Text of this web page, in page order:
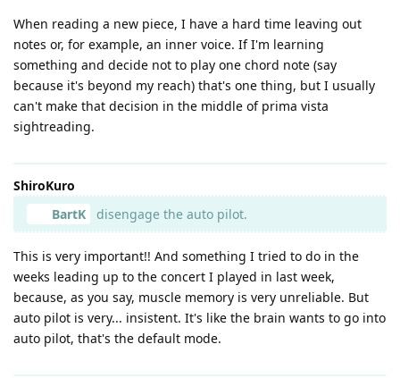
When reading a new piece, I have a hard time leaving out
notes or, for example, an inner voice. If I'm learning
something and decide not to play one chord note (say
because it's beyond my reach) that's one thing, but I usually
can't make that decision in the middle of prima vista
sightreading.
ShiroKuro
BartK
disengage the auto pilot.
This is very important!! And something I tried to do in the
weeks leading up to the concert I played in last week,
because, as you say, muscle memory is very unreliable. But
auto pilot is very... insistent. It's like the brain wants to go into
auto pilot, that's the default mode.